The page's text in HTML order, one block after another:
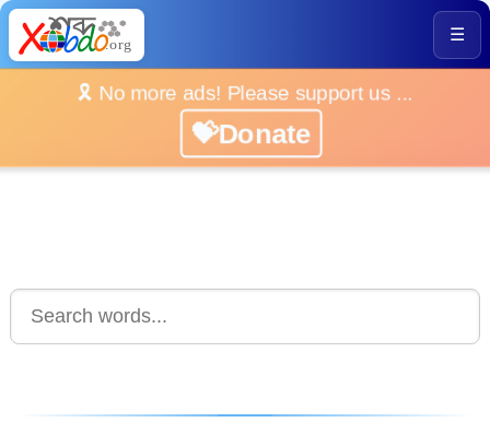
☰
🎗️ No more ads! Please support us ...
💝Donate